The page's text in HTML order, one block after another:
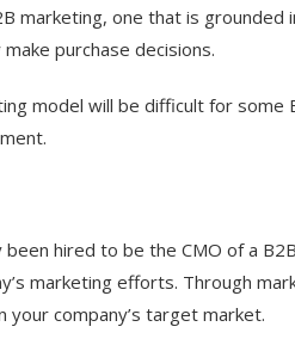
marketing, one that is grounded
purchase decisions.
model will be difficult for
been hired to be the CMO of a
marketing efforts. Through
company’s target market.